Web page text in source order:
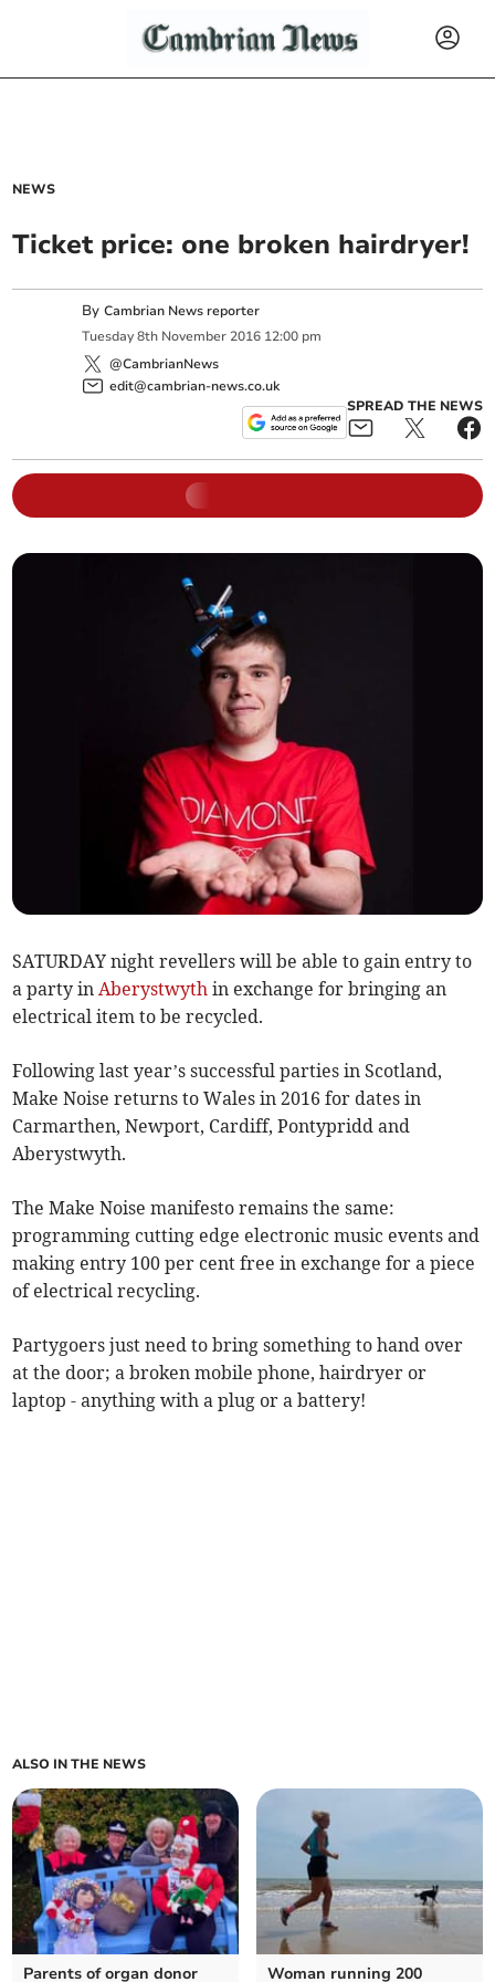
NEWS
Ticket price: one broken hairdryer!
ByCambrian News reporter
Tuesday 8th November 2016 12:00 pm
@CambrianNews
edit@cambrian-news.co.uk
SPREAD THE NEWS
SATURDAY night revellers will be able to gain entry to
a party inAberystwyth in exchange for bringing an
electrical item to be recycled.
Following last year’s successful parties in Scotland,
Make Noise returns to Wales in 2016 for dates in
Carmarthen, Newport, Cardiff, Pontypridd and
Aberystwyth.
The Make Noise manifesto remains the same:
programming cutting edge electronic music events and
making entry 100 per cent free in exchange for a piece
of electrical recycling.
Partygoers just need to bring something to hand over
at the door; a broken mobile phone, hairdryer or
laptop - anything with a plug or a battery!
ALSO IN THE NEWS
Parents of organ donor
Woman running 200